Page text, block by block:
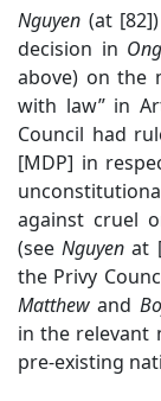
Nguyen (at
decision in
above) on the
with law” in
Council had
[MDP] in
against cruel
(seeNguyen at
the Privy
Matthew and
in the relevant
pre-existing